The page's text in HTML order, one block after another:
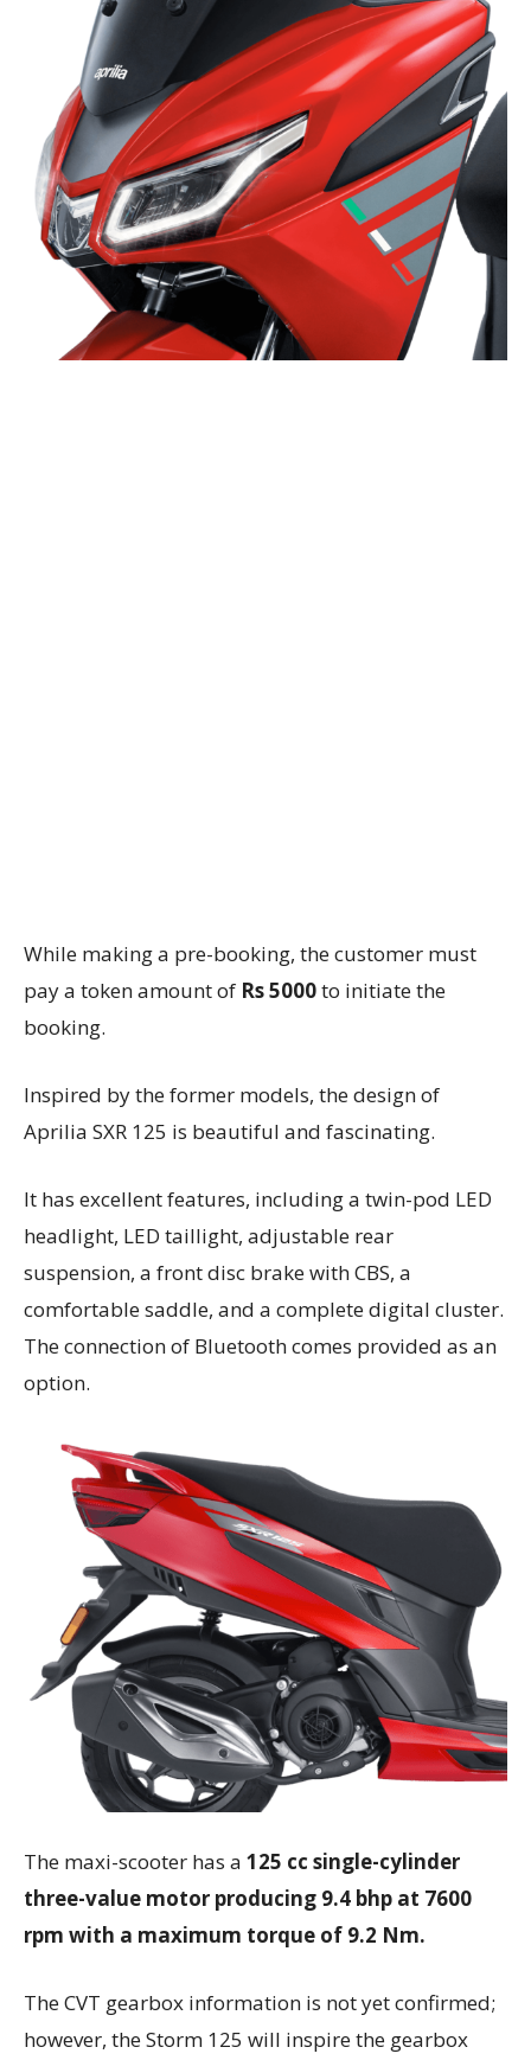
While making a pre-booking, the customer must
pay a token amount of Rs 5000to initiate the
booking.
Inspired by the former models, the design of
Aprilia SXR 125 is beautiful and fascinating.
It has excellent features, including a twin-pod LED
headlight, LED taillight, adjustable rear
suspension, a front disc brake with CBS, a
comfortable saddle, and a complete digital cluster.
The connection of Bluetooth comes provided as an
option.
The maxi-scooter has a 125 cc single-cylinder
three-value motor producing 9.4 bhp at 7600
rpm with a maximum torque of 9.2 Nm.
The CVT gearbox information is not yet confirmed;
however, the Storm 125 will inspire the gearbox